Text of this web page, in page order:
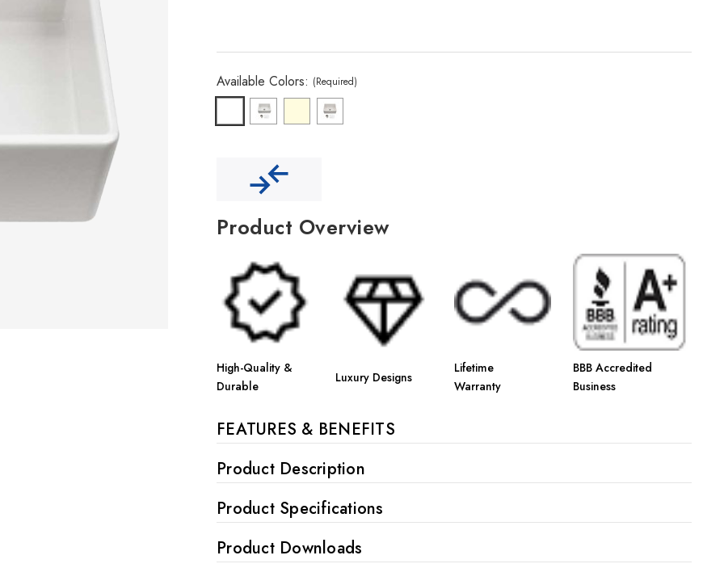
Available Colors: (Required)
Product Overview
High-Quality &
Durable
Luxury Designs
Lifetime
Warranty
BBB Accredited
Business
FEATURES & BENEFITS
Product Description
Product Specifications
Product Downloads